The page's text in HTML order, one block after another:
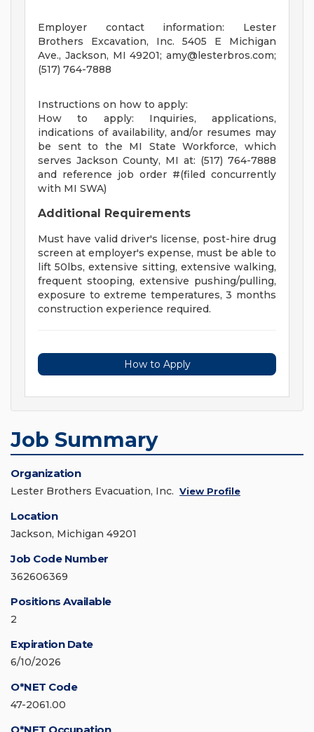
Employer contact information: Lester
Brothers Excavation, Inc. 5405 E Michigan
Ave., Jackson, MI 49201; amy@lesterbros.com;
(517) 764-7888
Instructions on how to apply:
How to apply: Inquiries, applications,
indications of availability, and/or resumes may
be sent to the MI State Workforce, which
serves Jackson County, MI at: (517) 764-7888
and reference job order #(filed concurrently
with MI SWA)
Additional Requirements
Must have valid driver's license, post-hire drug
screen at employer's expense, must be able to
lift 50lbs, extensive sitting, extensive walking,
frequent stooping, extensive pushing/pulling,
exposure to extreme temperatures, 3 months
construction experience required.
How to Apply
Job Summary
Organization
Lester Brothers Evacuation, Inc. View Profile
Location
Jackson, Michigan 49201
Job Code Number
362606369
Positions Available
2
Expiration Date
6/10/2026
O*NET Code
47-2061.00